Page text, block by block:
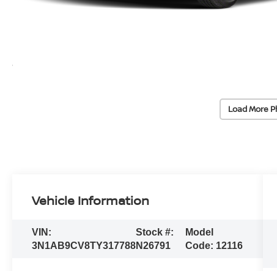
Load More
Vehicle Information
VIN:
3N1AB9CV8TY317788
Stock #:
N26791
Model
Code: 12116